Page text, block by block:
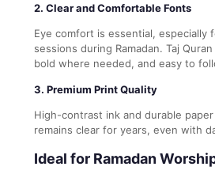
2. Clear and Comfortable Fonts
Eye comfort is essential, especially
sessions during Ramadan. Taj
bold where needed, and easy to
3. Premium Print Quality
High-contrast ink and durable
remains clear for years, even with
Ideal for Ramadan